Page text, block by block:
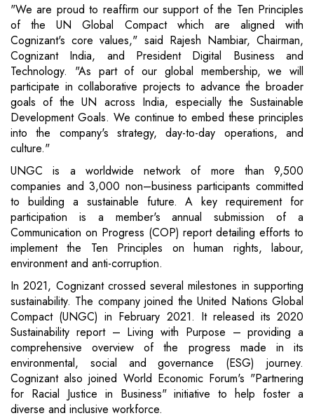
"We are proud to reaffirm our support of the Ten Principles
of the UN Global Compact which are aligned with
Cognizant's core values," said Rajesh Nambiar, Chairman,
Cognizant India, and President Digital Business and
Technology. "As part of our global membership, we will
participate in collaborative projects to advance the broader
goals of the UN across India, especially the Sustainable
Development Goals. We continue to embed these principles
into the company's strategy, day-to-day operations, and
culture."
UNGC is a worldwide network of more than 9,500
companies and 3,000 non–business participants committed
to building a sustainable future. A key requirement for
participation is a member's annual submission of a
Communication on Progress (COP) report detailing efforts to
implement the Ten Principles on human rights, labour,
environment and anti-corruption.
In 2021, Cognizant crossed several milestones in supporting
sustainability. The company joined the United Nations Global
Compact (UNGC) in February 2021. It released its 2020
Sustainability report – Living with Purpose – providing a
comprehensive overview of the progress made in its
environmental, social and governance (ESG) journey.
Cognizant also joined World Economic Forum's "Partnering
for Racial Justice in Business" initiative to help foster a
diverse and inclusive workforce.